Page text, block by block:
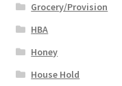
Grocery/Provision
HBA
Honey
House Hold